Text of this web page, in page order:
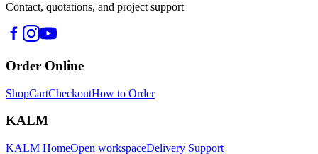
Contact, quotations, and project support
Order Online
ShopCartCheckoutHow to Order
KALM
KALM HomeOpen workspaceDelivery Support